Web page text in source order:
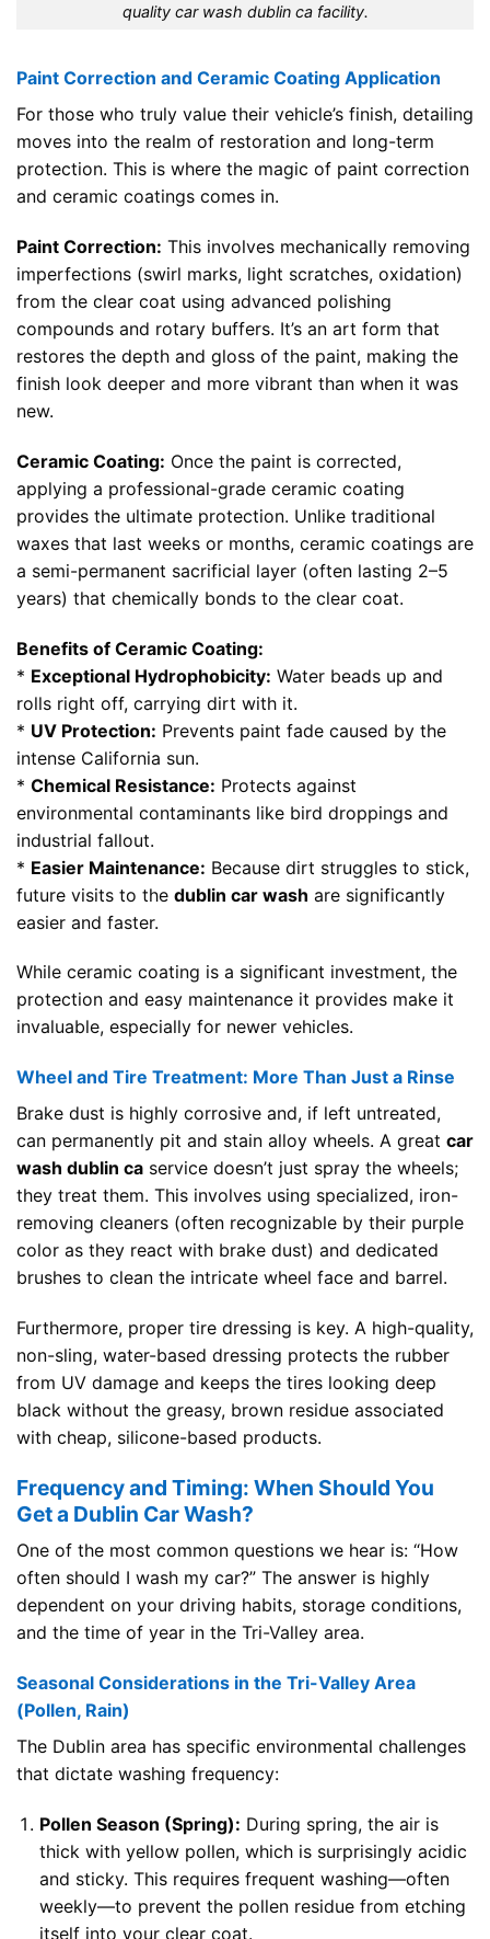
quality car wash dublin ca facility.
Paint Correction and Ceramic Coating Application
For those who truly value their vehicle’s finish, detailing
moves into the realm of restoration and long-term
protection. This is where the magic of paint correction
and ceramic coatings comes in.
Paint Correction: This involves mechanically removing
imperfections (swirl marks, light scratches, oxidation)
from the clear coat using advanced polishing
compounds and rotary buffers. It’s an art form that
restores the depth and gloss of the paint, making the
finish look deeper and more vibrant than when it was
new.
Ceramic Coating: Once the paint is corrected,
applying a professional-grade ceramic coating
provides the ultimate protection. Unlike traditional
waxes that last weeks or months, ceramic coatings are
a semi-permanent sacrificial layer (often lasting 2–5
years) that chemically bonds to the clear coat.
Benefits of Ceramic Coating:
* Exceptional Hydrophobicity: Water beads up and
rolls right off, carrying dirt with it.
* UV Protection: Prevents paint fade caused by the
intense California sun.
* Chemical Resistance: Protects against
environmental contaminants like bird droppings and
industrial fallout.
* Easier Maintenance: Because dirt struggles to stick,
future visits to the dublin car wash are significantly
easier and faster.
While ceramic coating is a significant investment, the
protection and easy maintenance it provides make it
invaluable, especially for newer vehicles.
Wheel and Tire Treatment: More Than Just a Rinse
Brake dust is highly corrosive and, if left untreated,
can permanently pit and stain alloy wheels. A great car
wash dublin ca service doesn’t just spray the wheels;
they treat them. This involves using specialized, iron-
removing cleaners (often recognizable by their purple
color as they react with brake dust) and dedicated
brushes to clean the intricate wheel face and barrel.
Furthermore, proper tire dressing is key. A high-quality,
non-sling, water-based dressing protects the rubber
from UV damage and keeps the tires looking deep
black without the greasy, brown residue associated
with cheap, silicone-based products.
Frequency and Timing: When Should You
Get a Dublin Car Wash?
One of the most common questions we hear is: “How
often should I wash my car?” The answer is highly
dependent on your driving habits, storage conditions,
and the time of year in the Tri-Valley area.
Seasonal Considerations in the Tri-Valley Area
(Pollen, Rain)
The Dublin area has specific environmental challenges
that dictate washing frequency:
Pollen Season (Spring): During spring, the air is
thick with yellow pollen, which is surprisingly acidic
and sticky. This requires frequent washing—often
weekly—to prevent the pollen residue from etching
itself into your clear coat.